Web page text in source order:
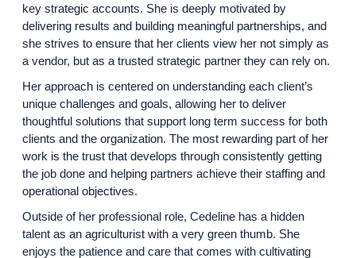
key strategic accounts. She is deeply motivated by
delivering results and building meaningful partnerships, and
she strives to ensure that her clients view her not simply as
a vendor, but as a trusted strategic partner they can rely on.
Her approach is centered on understanding each client’s
unique challenges and goals, allowing her to deliver
thoughtful solutions that support long term success for both
clients and the organization. The most rewarding part of her
work is the trust that develops through consistently getting
the job done and helping partners achieve their staffing and
operational objectives.
Outside of her professional role, Cedeline has a hidden
talent as an agriculturist with a very green thumb. She
enjoys the patience and care that comes with cultivating